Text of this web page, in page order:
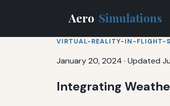
Aero Simulations
VIRTUAL-REALITY-IN-FLIGHT-
January 20, 2024 · Updated
Integrating